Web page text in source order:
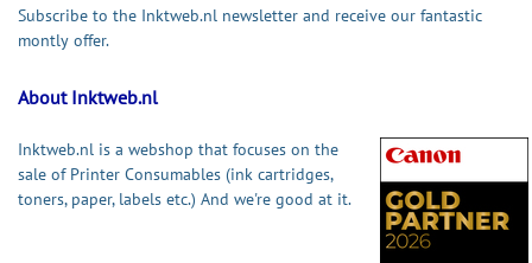
Subscribe to the Inktweb.nl newsletter and receive our fantastic
montly offer.
About Inktweb.nl
Inktweb.nl is a webshop that focuses on the
sale of Printer Consumables (ink cartridges,
toners, paper, labels etc.) And we're good at it.